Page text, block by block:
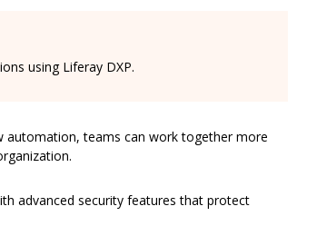
using Liferay DXP.
teams can work together more
advanced security features that protect